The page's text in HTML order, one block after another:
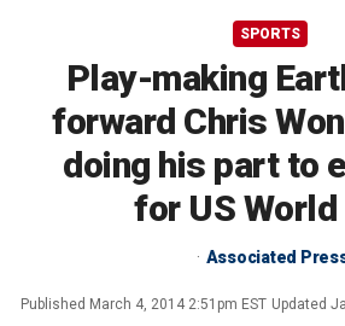
SPORTS
Play-making
forward Chris
doing his part to
for US World
Associated
Published March 4, 2014 2:51pm EST Updated